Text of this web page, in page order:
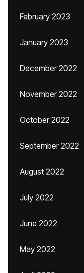
February 2023
January 2023
December 2022
November 2022
October 2022
September 2022
August 2022
July 2022
June 2022
May 2022